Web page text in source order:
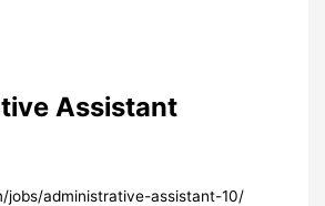
Assistant
jobs/administrative-assistant-10/